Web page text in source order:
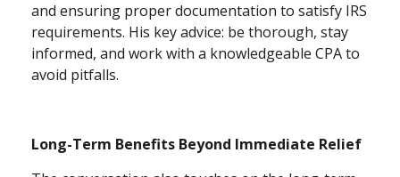
and ensuring proper documentation to satisfy IRS
requirements. His key advice: be thorough, stay
informed, and work with a knowledgeable CPA to
avoid pitfalls.
Long-Term Benefits Beyond Immediate Relief